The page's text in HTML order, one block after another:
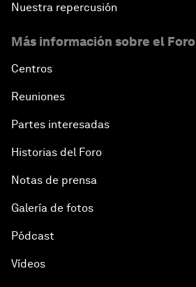
Nuestra repercusión
Más información sobre el Foro
Centros
Reuniones
Partes interesadas
Historias del Foro
Notas de prensa
Galería de fotos
Pódcast
Vídeos